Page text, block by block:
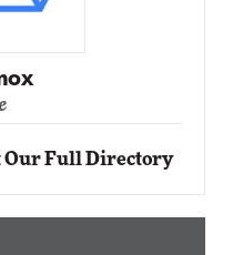
Our Full Directory